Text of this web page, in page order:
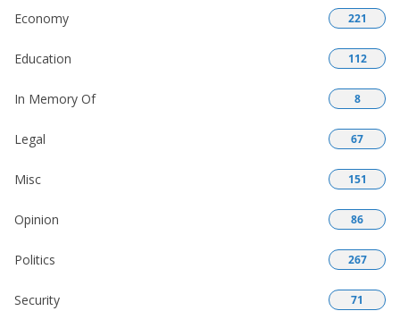
Economy 221
Education 112
In Memory Of 8
Legal 67
Misc 151
Opinion 86
Politics 267
Security 71